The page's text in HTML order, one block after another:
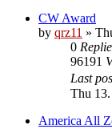
CW Award
by qrz11 »
0
96191
Last
Thu
America All